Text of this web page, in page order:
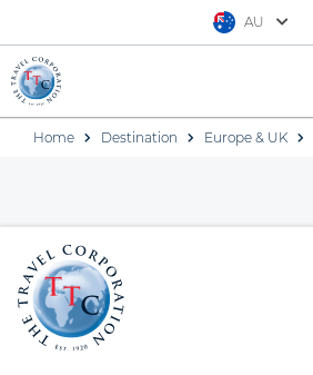
AU
Home Destination Europe & UK